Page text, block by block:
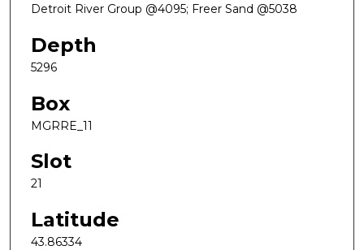
Detroit River Group @4095; Freer Sand @5038
Depth
5296
Box
MGRRE_11
Slot
21
Latitude
43.86334